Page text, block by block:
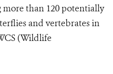
than 120 potentially
and vertebrates in
(Wildlife